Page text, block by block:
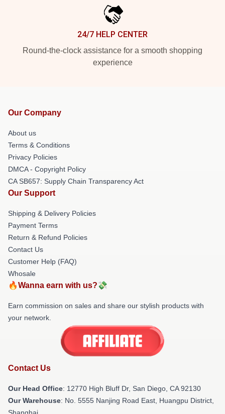
24/7 HELP CENTER
Round-the-clock assistance for a smooth shopping
experience
Our Company
About us
Terms & Conditions
Privacy Policies
DMCA - Copyright Policy
CA SB657: Supply Chain Transparency Act
Our Support
Shipping & Delivery Policies
Payment Terms
Return & Refund Policies
Contact Us
Customer Help (FAQ)
Whosale
🔥Wanna earn with us?💸
Earn commission on sales and share our stylish products with
your network.
Contact Us
Our Head Office: 12770 High Bluff Dr, San Diego, CA 92130
Our Warehouse: No. 5555 Nanjing Road East, Huangpu District,